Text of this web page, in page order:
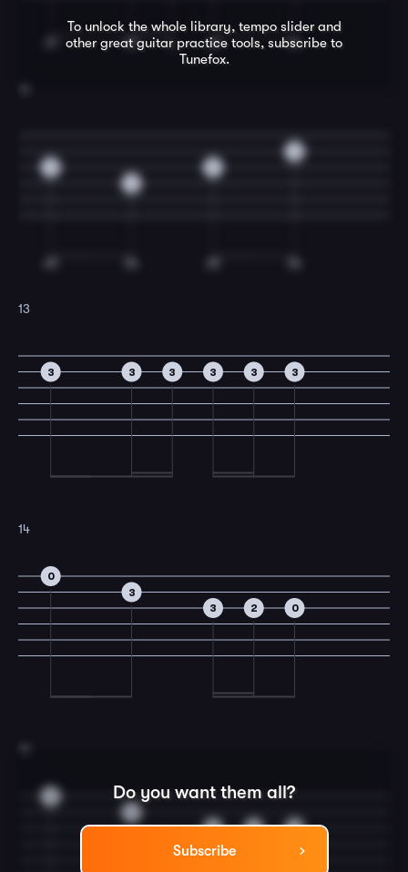
To unlock the whole library, tempo slider and
other great guitar practice tools, subscribe to
Tunefox.
13
3 3 3 3 3 3
14
0
3
3
2 0
Do you want them all?
Subscribe
3
2 0